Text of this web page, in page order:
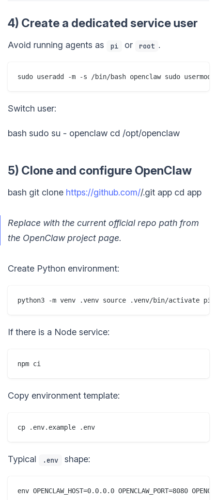
4) Create a dedicated service user
Avoid running agents as pi or root .
Switch user:
bash sudo su - openclaw cd /opt/openclaw
5) Clone and configure OpenClaw
bash git clone https://github.com//.git app cd app
Replace with the current official repo path from
the OpenClaw project page.
Create Python environment:
python3 -m venv .venv source .venv/bin/
If there is a Node service:
npm ci
Copy environment template:
cp .env.example .env
Typical .env shape:
env OPENCLAW_HOST=0.0.0.0 OPENCLAW_PORT=8080